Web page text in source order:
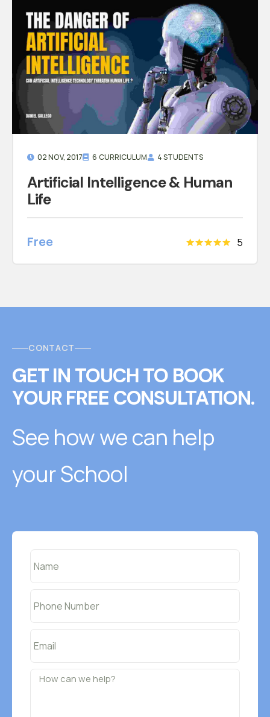
02 NOV, 2017 6 CURRICULUM 4 STUDENTS
Artificial Intelligence & Human
Life
Free 5
CONTACT
GET IN TOUCHTO BOOK
YOUR FREE CONSULTATION.
See how we can help
your School